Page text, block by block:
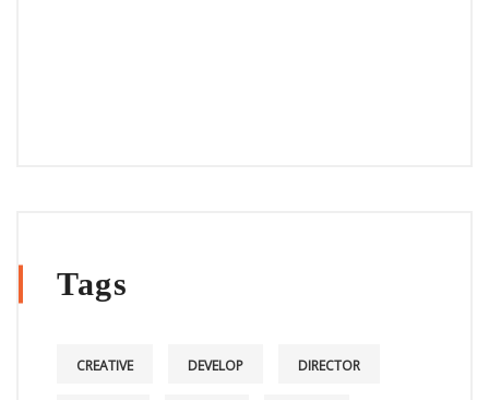
Tags
CREATIVE DEVELOP DIRECTOR